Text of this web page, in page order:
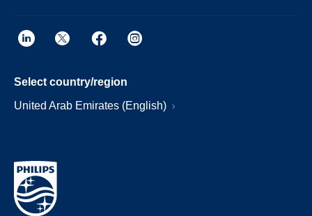
Select country/region
United Arab Emirates (English)